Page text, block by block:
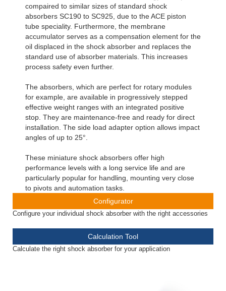
compaired to similar sizes of standard shock
absorbers SC190 to SC925, due to the ACE piston
tube speciality. Furthermore, the membrane
accumulator serves as a compensation element for the
oil displaced in the shock absorber and replaces the
standard use of absorber materials. This increases
process safety even further.
The absorbers, which are perfect for rotary modules
for example, are available in progressively stepped
effective weight ranges with an integrated positive
stop. They are maintenance-free and ready for direct
installation. The side load adapter option allows impact
angles of up to 25°.
These miniature shock absorbers offer high
performance levels with a long service life and are
particularly popular for handling, mounting very close
to pivots and automation tasks.
Configurator
Configure your individual shock absorber with the right accessories
Calculation Tool
Calculate the right shock absorber for your application